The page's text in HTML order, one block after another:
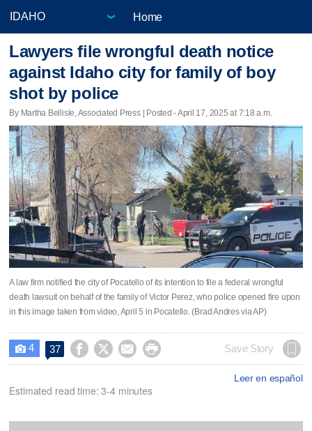
Home
Lawyers file wrongful death notice
against Idaho city for family of boy
shot by police
By Martha Bellisle, Associated Press | Posted - April 17, 2025 at 7:18 a.m.
A law firm notified the city of Pocatello of its intention to file a federal wrongful
death lawsuit on behalf of the family of Victor Perez, who police opened fire upon
in this image taken from video, April 5 in Pocatello. (Brad Andres via AP)
 4 37     Save Story
Leer en español
Estimated read time: 3-4 minutes